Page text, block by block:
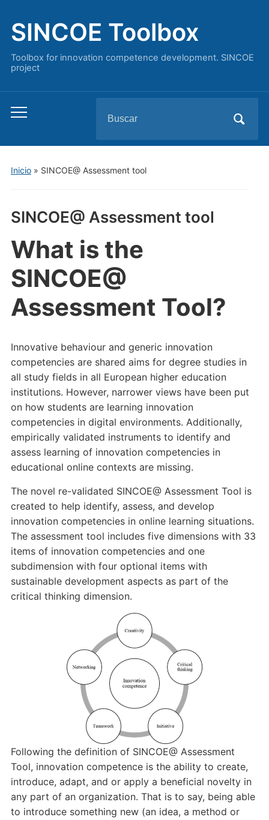
SINCOE Toolbox
Toolbox for innovation competence development. SINCOE
project
Alternar
menú
móvil
Inicio» SINCOE@ Assessment tool
SINCOE@ Assessment tool
What is the
SINCOE@
Assessment Tool?
Innovative behaviour and generic innovation
competencies are shared aims for degree studies in
all study fields in all European higher education
institutions. However, narrower views have been put
on how students are learning innovation
competencies in digital environments. Additionally,
empirically validated instruments to identify and
assess learning of innovation competencies in
educational online contexts are missing.
The novel re-validated SINCOE@ Assessment Tool is
created to help identify, assess, and develop
innovation competencies in online learning situations.
The assessment tool includes five dimensions with 33
items of innovation competencies and one
subdimension with four optional items with
sustainable development aspects as part of the
critical thinking dimension.
Following the definition of SINCOE@ Assessment
Tool, innovation competence is the ability to create,
introduce, adapt, and or apply a beneficial novelty in
any part of an organization. That is to say, being able
to introduce something new (an idea, a method or